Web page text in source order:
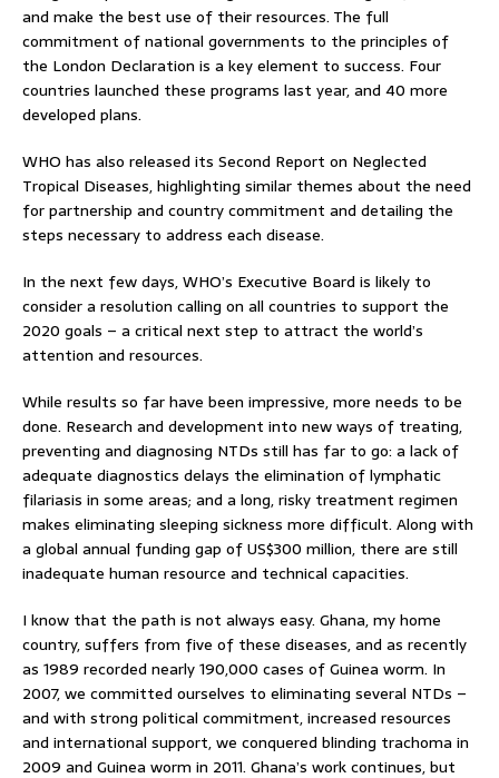
and make the best use of their resources. The full
commitment of national governments to the principles of
the London Declaration is a key element to success. Four
countries launched these programs last year, and 40 more
developed plans.
WHO has also released its Second Report on Neglected
Tropical Diseases, highlighting similar themes about the need
for partnership and country commitment and detailing the
steps necessary to address each disease.
In the next few days, WHO’s Executive Board is likely to
consider a resolution calling on all countries to support the
2020 goals – a critical next step to attract the world’s
attention and resources.
While results so far have been impressive, more needs to be
done. Research and development into new ways of treating,
preventing and diagnosing NTDs still has far to go: a lack of
adequate diagnostics delays the elimination of lymphatic
filariasis in some areas; and a long, risky treatment regimen
makes eliminating sleeping sickness more difficult. Along with
a global annual funding gap of US$300 million, there are still
inadequate human resource and technical capacities.
I know that the path is not always easy. Ghana, my home
country, suffers from five of these diseases, and as recently
as 1989 recorded nearly 190,000 cases of Guinea worm. In
2007, we committed ourselves to eliminating several NTDs –
and with strong political commitment, increased resources
and international support, we conquered blinding trachoma in
2009 and Guinea worm in 2011. Ghana’s work continues, but